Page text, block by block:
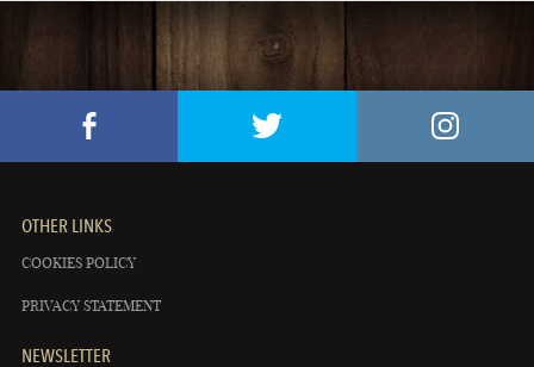
OTHER LINKS
COOKIES POLICY
PRIVACY STATEMENT
NEWSLETTER